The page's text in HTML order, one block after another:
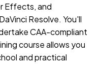
Effects, and
Resolve. You'll
CAA-compliant
course allows you
and practical